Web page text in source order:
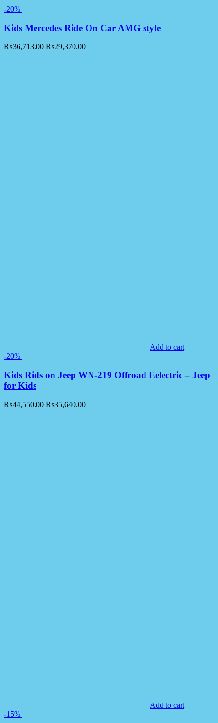
-20%
Kids Mercedes Ride On Car AMG style
₨36,713.00 ₨29,370.00
Add to cart
-20%
Kids Rids on Jeep WN-219 Offroad Eelectric – Jeep
for Kids
₨44,550.00 ₨35,640.00
Add to cart
-15%